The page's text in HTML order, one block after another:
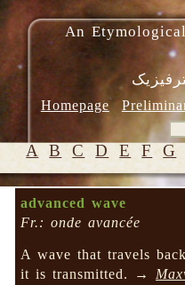
An
Homepage
A B C D E F G
advanced wave
Fr.: onde avancée
A wave that travels
it is transmitted. →